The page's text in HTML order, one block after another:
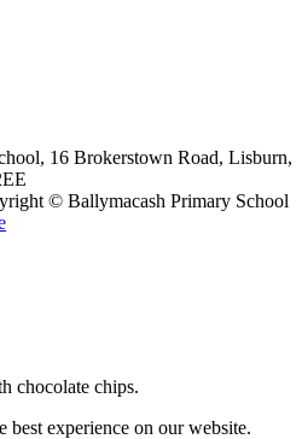
16 Brokerstown Road, Lisburn,
© Ballymacash Primary School
chocolate chips.
best experience on our website.